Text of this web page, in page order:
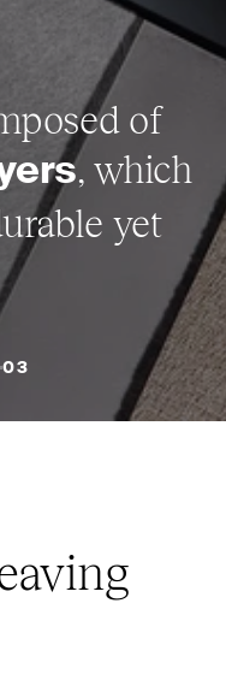
of
, which
yet
03